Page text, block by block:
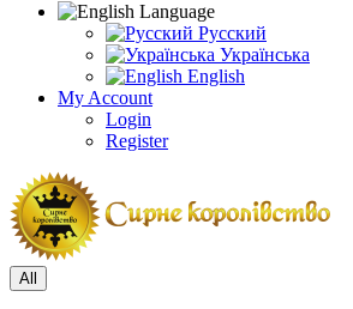
Language
Русский
Українська
English
My Account
Login
Register
All